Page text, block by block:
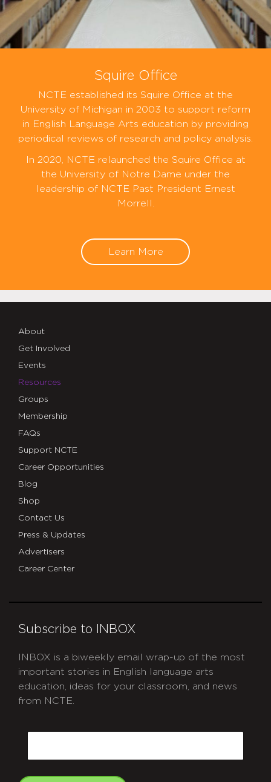
Squire Office
NCTE established its Squire Office at the
University of Michigan in 2003 to support reform
in English Language Arts education by providing
periodical reviews of research and policy analysis.
In 2020, NCTE relaunched the Squire Office at
the University of Notre Dame under the
leadership of NCTE Past President Ernest
Morrell.
Learn More
About
Get Involved
Events
Resources
Groups
Membership
FAQs
Support NCTE
Career Opportunities
Blog
Shop
Contact Us
Press & Updates
Advertisers
Career Center
Subscribe to INBOX
INBOX is a biweekly email wrap-up of the most
important stories in English language arts
education, ideas for your classroom, and news
from NCTE.